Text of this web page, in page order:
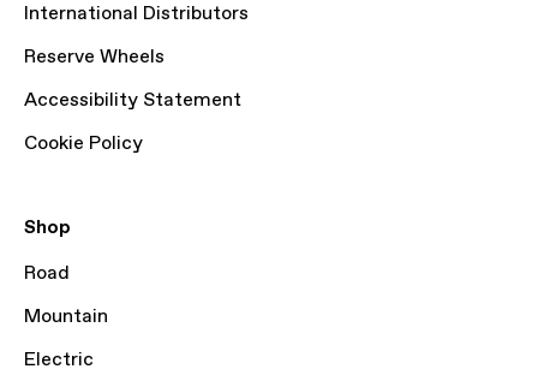
International Distributors
Reserve Wheels
Accessibility Statement
Cookie Policy
Shop
Road
Mountain
Electric